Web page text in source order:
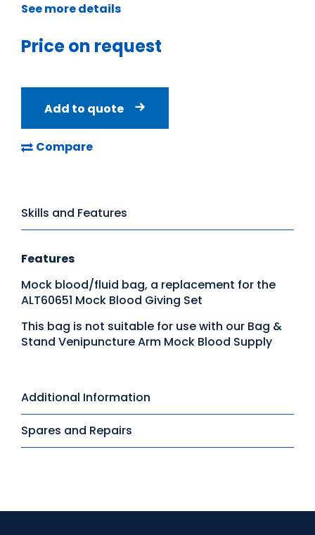
See more details
Price on request
Add to quote
Compare
Skills and Features
Features
Mock blood/fluid bag, a replacement for the
ALT60651 Mock Blood Giving Set
This bag is not suitable for use with our Bag &
Stand Venipuncture Arm Mock Blood Supply
Additional Information
Spares and Repairs